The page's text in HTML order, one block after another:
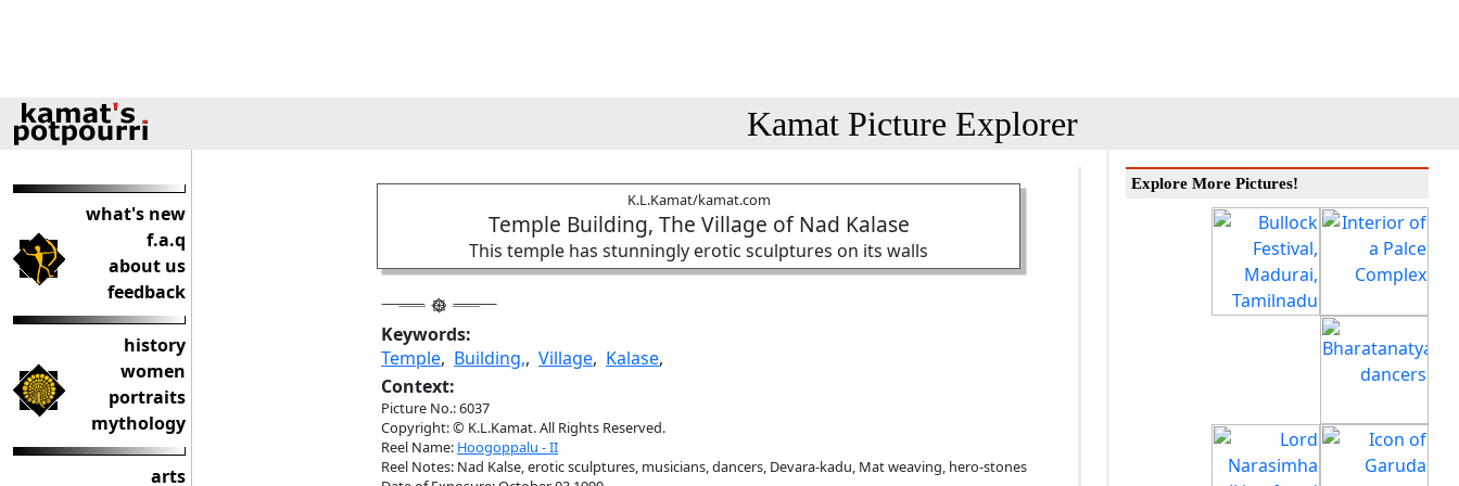
Kamat Picture Explorer
what's new
f.a.q
about us
feedback
history
women
portraits
mythology
arts
K.L.Kamat/kamat.com
Temple Building, The Village of Nad Kalase
This temple has stunningly erotic sculptures on its walls
Keywords:
Temple, Building,, Village, Kalase,
Context:
Picture No.: 6037
Copyright: © K.L.Kamat. All Rights Reserved.
Reel Name: Hoogoppalu - II
Reel Notes: Nad Kalse, erotic sculptures, musicians, dancers, Devara-kadu, Mat weaving, hero-stones
Explore More Pictures!